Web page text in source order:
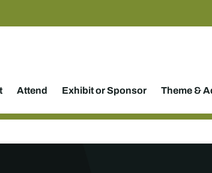
Attend Exhibit or Sponsor Theme &